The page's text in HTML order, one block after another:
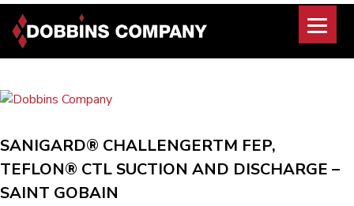
Skip
content
SANIGARD® CHALLENGERTM FEP,
TEFLON® CTL SUCTION AND DISCHARGE –
SAINT GOBAIN